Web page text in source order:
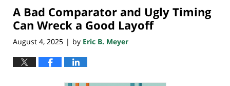
8:03
pm
A Bad Comparator and Ugly Timing
Can Wreck a Good Layoff
August 4, 2025 | by Eric B. Meyer